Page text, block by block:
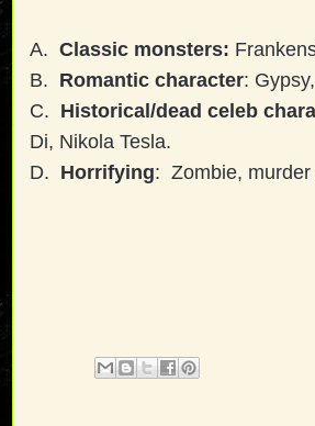
A. Classic monsters:
B. Romantic character:
C. Historical/dead celeb
Di, Nikola Tesla.
D. Horrifying: Zombie, murder